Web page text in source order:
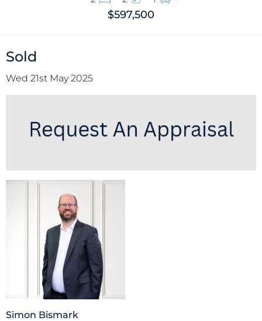
$597,500
Sold
Wed 21st May 2025
Simon Bismark